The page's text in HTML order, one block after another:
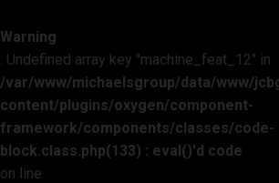
Warning
: Undefined array key "machine_feat_12" in
/var/www/michaelsgroup/data/www/
content/plugins/oxygen/component-
framework/components/classes/code-
block.class.php(133) : eval()'d code
on line